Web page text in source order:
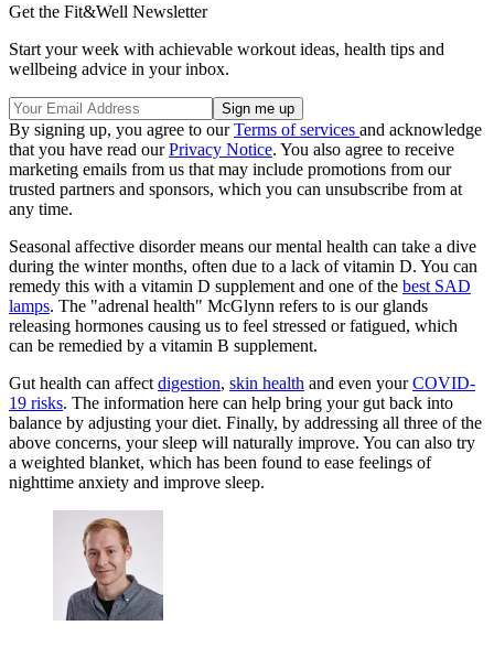
Get the Fit&Well Newsletter
Start your week with achievable workout ideas, health tips and
wellbeing advice in your inbox.
By signing up, you agree to ourTerms of services and acknowledge
that you have read ourPrivacy Notice. You also agree to receive
marketing emails from us that may include promotions from our
trusted partners and sponsors, which you can unsubscribe from at
any time.
Seasonal affective disorder means our mental health can take a dive
during the winter months, often due to a lack of vitamin D. You can
remedy this with a vitamin D supplement and one of the best SAD
lamps. The "adrenal health" McGlynn refers to is our glands
releasing hormones causing us to feel stressed or fatigued, which
can be remedied by a vitamin B supplement.
Gut health can affect digestion, skin health and even yourCOVID-
19 risks. The information here can help bring your gut back into
balance by adjusting your diet. Finally, by addressing all three of the
above concerns, your sleep will naturally improve. You can also try
a weighted blanket, which has been found to ease feelings of
nighttime anxiety and improve sleep.